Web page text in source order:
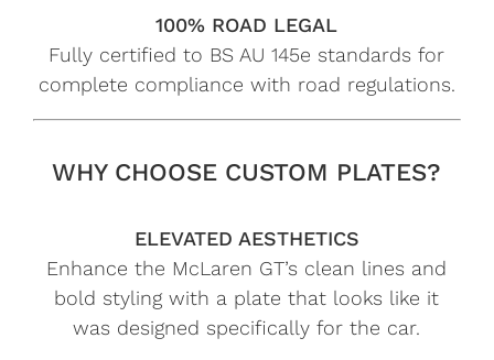
100% ROAD LEGAL
Fully certified to BS AU 145e standards for
complete compliance with road regulations.
WHY CHOOSE CUSTOM PLATES?
ELEVATED AESTHETICS
Enhance the McLaren GT’s clean lines and
bold styling with a plate that looks like it
was designed specifically for the car.